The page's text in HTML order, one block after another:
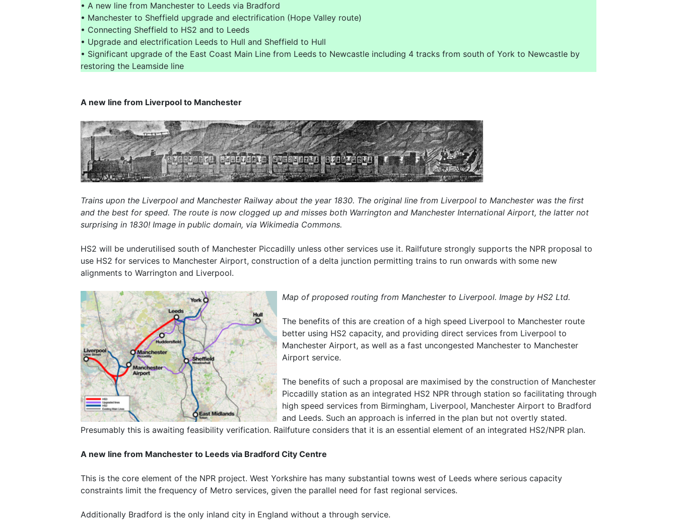
• A new line from Manchester to Leeds via Bradford
• Manchester to Sheffield upgrade and electrification (Hope Valley route)
• Connecting Sheffield to HS2 and to Leeds
• Upgrade and electrification Leeds to Hull and Sheffield to Hull
• Significant upgrade of the East Coast Main Line from Leeds to Newcastle including 4 tracks from south of York to Newcastle by
restoring the Leamside line
A new line from Liverpool to Manchester
Trains upon the Liverpool and Manchester Railway about the year 1830. The original line from Liverpool to Manchester was the first
and the best for speed. The route is now clogged up and misses both Warrington and Manchester International Airport, the latter not
surprising in 1830! Image in public domain, via Wikimedia Commons.
HS2 will be underutilised south of Manchester Piccadilly unless other services use it. Railfuture strongly supports the NPR proposal to
use HS2 for services to Manchester Airport, construction of a delta junction permitting trains to run onwards with some new
alignments to Warrington and Liverpool.
Map of proposed routing from Manchester to Liverpool. Image by HS2 Ltd.
The benefits of this are creation of a high speed Liverpool to Manchester route
better using HS2 capacity, and providing direct services from Liverpool to
Manchester Airport, as well as a fast uncongested Manchester to Manchester
Airport service.
The benefits of such a proposal are maximised by the construction of Manchester
Piccadilly station as an integrated HS2 NPR through station so facilitating through
high speed services from Birmingham, Liverpool, Manchester Airport to Bradford
and Leeds. Such an approach is inferred in the plan but not overtly stated.
Presumably this is awaiting feasibility verification. Railfuture considers that it is an essential element of an integrated HS2/NPR plan.
A new line from Manchester to Leeds via Bradford City Centre
This is the core element of the NPR project. West Yorkshire has many substantial towns west of Leeds where serious capacity
constraints limit the frequency of Metro services, given the parallel need for fast regional services.
Additionally Bradford is the only inland city in England without a through service.